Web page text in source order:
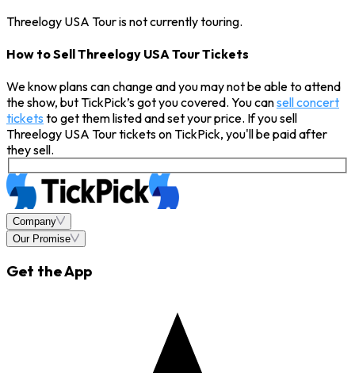
Threelogy USA Tour is not currently touring.
How to Sell Threelogy USA Tour Tickets
We know plans can change and you may not be able to attend
the show, but TickPick’s got you covered. You cansell concert
tickets to get them listed and set your price. If you sell
Threelogy USA Tour tickets on TickPick, you'll be paid after
they sell.
Company
Our Promise
Get the App